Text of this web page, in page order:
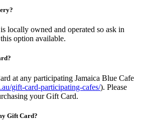
locally owned and operated so ask in
option available.
at any participating Jamaica Blue Cafe
gift-card-participating-cafes/). Please
your Gift Card.
Gift Card?